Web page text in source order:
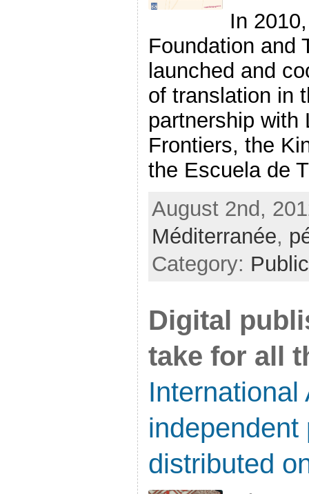
In
Foundation and
launched and
of translation in
partnership with
Frontiers, the
the Escuela de
August 2nd,
Méditerranée,
Category:
Digital
take for all
International
independent
distributed